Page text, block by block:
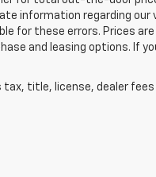
information regarding our
for these errors. Prices
and leasing options. If
title, license, dealer